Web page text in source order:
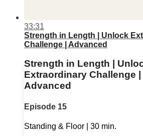
33:31
Strength in Length | Unlock
Challenge | Advanced
Strength in Length |
Extraordinary Challenge |
Advanced
Episode 15
Standing & Floor | 30 min.